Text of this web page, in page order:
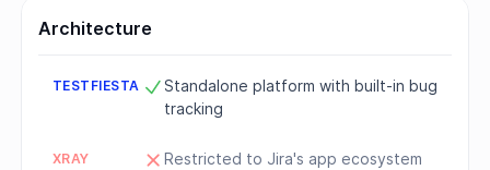
Architecture
Standalone platform with built-in bug
tracking
Restricted to Jira's app ecosystem